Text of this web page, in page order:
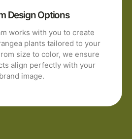
Design Options
works with you to create
plants tailored to your
size to color, we ensure
align perfectly with your
brand image.